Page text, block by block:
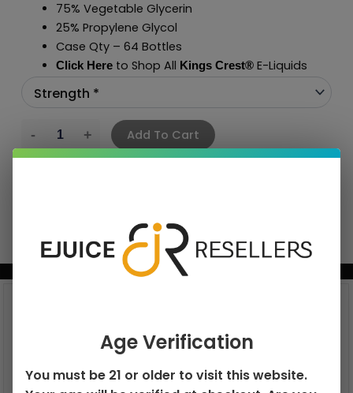
75% Vegetable Glycerin
25% Propylene Glycol
Case Qty – 64 Bottles
Click Hereto Shop All Kings Crest®E-Liquids
Add To Cart
BUNDLE & SAVE MORE!
Age Verification
You must be 21 or older to visit this website.